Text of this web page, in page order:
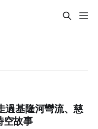
過基隆河彎流、慈
空故事